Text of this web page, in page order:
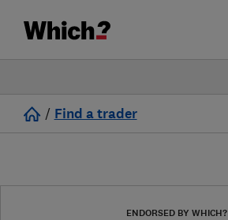
/ Find a trader
ENDORSED BY WHICH?